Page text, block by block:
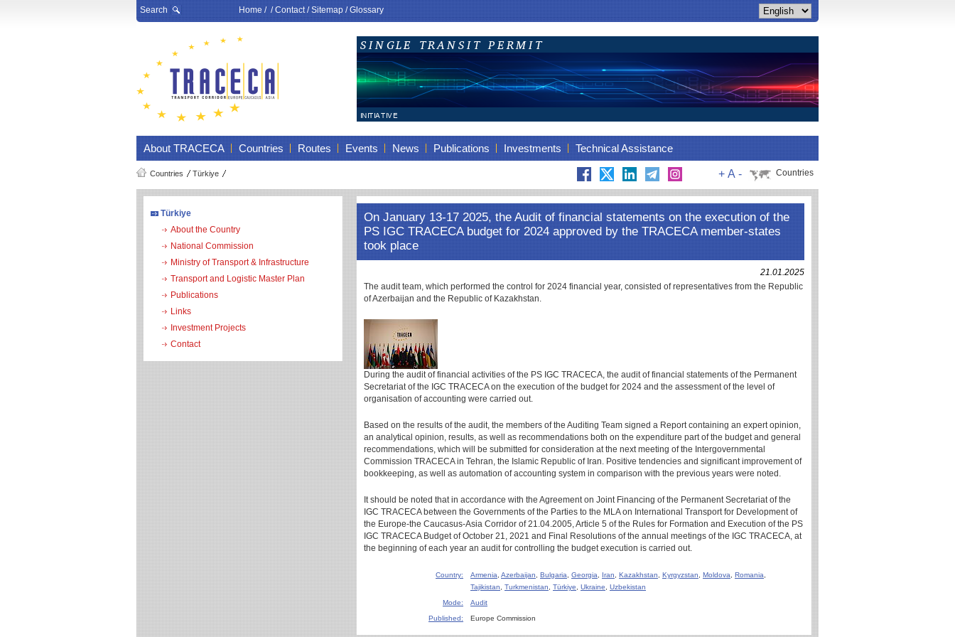
Search Home/ /Contact/Sitemap/Glossary
About TRACECA Countries Routes Events News Publications Investments Technical Assistance
Countries Türkiye Countries
+ A -
Türkiye
About the Country
National Commission
Ministry of Transport & Infrastructure
Transport and Logistic Master Plan
Publications
Links
Investment Projects
Contact
On January 13-17 2025, the Audit of financial statements on the execution of the
PS IGC TRACECA budget for 2024 approved by the TRACECA member-states
took place
21.01.2025
The audit team, which performed the control for 2024 financial year, consisted of representatives from the Republic
of Azerbaijan and the Republic of Kazakhstan.
During the audit of financial activities of the PS IGC TRACECA, the audit of financial statements of the Permanent
Secretariat of the IGC TRACECA on the execution of the budget for 2024 and the assessment of the level of
organisation of accounting were carried out.
Based on the results of the audit, the members of the Auditing Team signed a Report containing an expert opinion,
an analytical opinion, results, as well as recommendations both on the expenditure part of the budget and general
recommendations, which will be submitted for consideration at the next meeting of the Intergovernmental
Commission TRACECA in Tehran, the Islamic Republic of Iran. Positive tendencies and significant improvement of
bookkeeping, as well as automation of accounting system in comparison with the previous years were noted.
It should be noted that in accordance with the Agreement on Joint Financing of the Permanent Secretariat of the
IGC TRACECA between the Governments of the Parties to the MLA on International Transport for Development of
the Europe-the Caucasus-Asia Corridor of 21.04.2005, Article 5 of the Rules for Formation and Execution of the PS
IGC TRACECA Budget of October 21, 2021 and Final Resolutions of the annual meetings of the IGC TRACECA, at
the beginning of each year an audit for controlling the budget execution is carried out.
Country: Armenia Azerbaijan Bulgaria Georgia Iran Kazakhstan Kyrgyzstan Moldova Romania
Tajikistan
Turkmenistan Türkiye Ukraine
Uzbekistan
Mode:
Audit
Published:
Europe Commission